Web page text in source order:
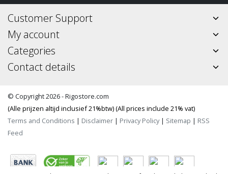
Customer Support
My account
Categories
Contact details
© Copyright 2026 - Rigostore.com
(Alle prijzen altijd inclusief 21%btw) (All prices include 21% vat)
Terms and Conditions | Disclaimer | Privacy Policy| Sitemap | RSS
Feed